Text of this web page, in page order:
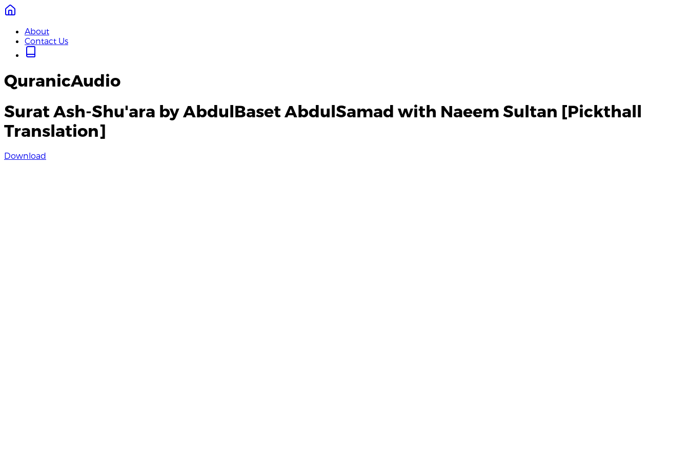
About
Contact Us
QuranicAudio
Surat Ash-Shu'ara by AbdulBaset AbdulSamad with Naeem Sultan [Pickthall
Translation]
Download